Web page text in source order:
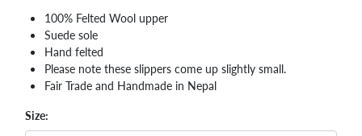
100% Felted Wool upper
Suede sole
Hand felted
Please note these slippers come up slightly small.
Fair Trade and Handmade in Nepal
Size: